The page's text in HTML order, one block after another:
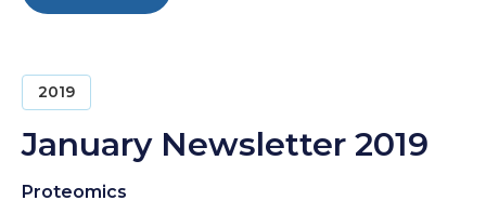
2019
January Newsletter 2019
Proteomics